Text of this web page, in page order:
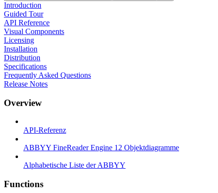
Introduction
Guided Tour
API Reference
Visual Components
Licensing
Installation
Distribution
Specifications
Frequently Asked Questions
Release Notes
Overview
API-Referenz
ABBYY FineReader Engine 12 Objektdiagramme
Alphabetische Liste der ABBYY
Functions